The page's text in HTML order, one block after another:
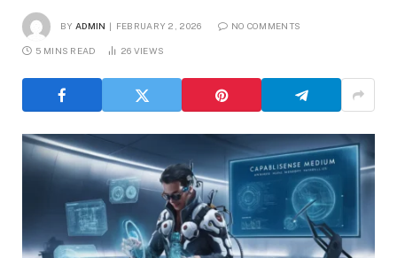
BY ADMIN FEBRUARY 2, 2026 NO COMMENTS
5 MINS READ 26 VIEWS